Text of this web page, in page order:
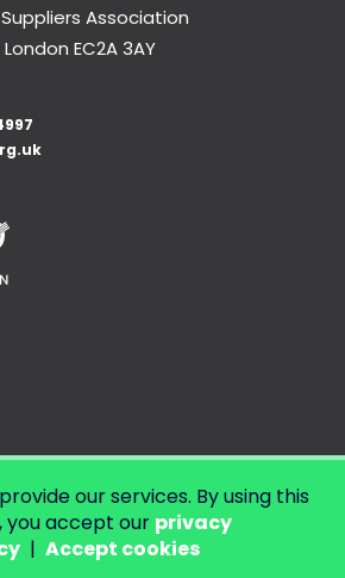
Association
EC2A 3AY
Web development by Bolland & Lowe.
our services. By using this
you accept our privacy
| Accept cookies